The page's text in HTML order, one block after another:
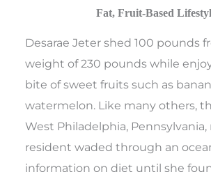
Fat, Fruit-Based
Desarae Jeter shed 100 pounds
weight of 230 pounds while
bite of sweet fruits such as
watermelon. Like many others,
West Philadelphia,
resident waded through an
information on diet until she